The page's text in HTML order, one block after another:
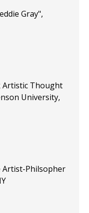
Gray",
Artistic Thought
University,
Artist-Philsopher